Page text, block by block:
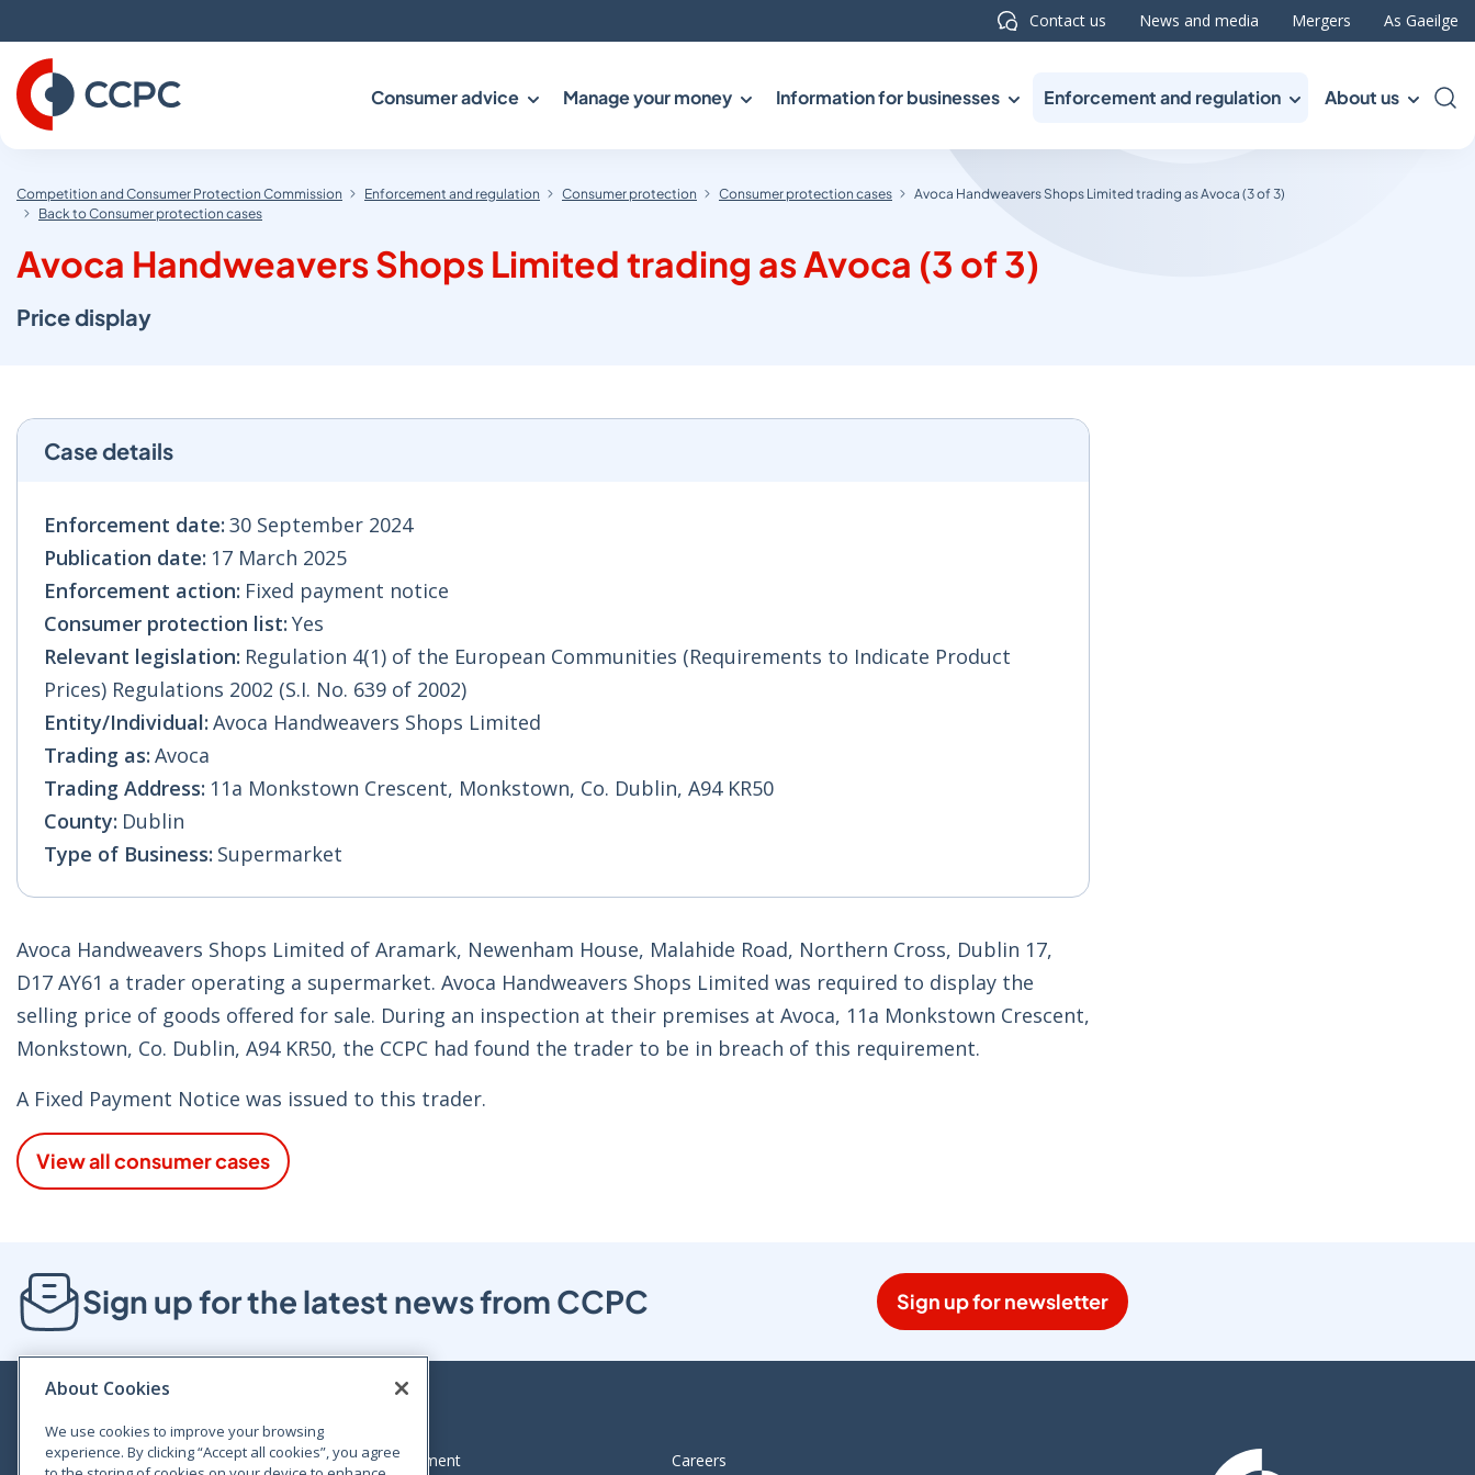
to
Content
Contact us News and media Mergers As Gaeilge
Consumer advice Manage your money Information for businesses Enforcement and regulation About us
Competition and Consumer Protection Commission Enforcement and regulation Consumer protection Consumer protection cases
Avoca Handweavers Shops Limited trading as Avoca (3 of 3)
Back to Consumer protection cases
Avoca Handweavers Shops Limited trading as Avoca (3 of 3)
Price display
Case details
Enforcement date: 30 September 2024
Publication date: 17 March 2025
Enforcement action: Fixed payment notice
Consumer protection list: Yes
Relevant legislation: Regulation 4(1) of the European Communities (Requirements to Indicate Product
Prices) Regulations 2002 (S.I. No. 639 of 2002)
Entity/Individual: Avoca Handweavers Shops Limited
Trading as: Avoca
Trading Address: 11a Monkstown Crescent, Monkstown, Co. Dublin, A94 KR50
County: Dublin
Type of Business: Supermarket
Avoca Handweavers Shops Limited of Aramark, Newenham House, Malahide Road, Northern Cross, Dublin 17,
D17 AY61 a trader operating a supermarket. Avoca Handweavers Shops Limited was required to display the
selling price of goods offered for sale. During an inspection at their premises at Avoca, 11a Monkstown Crescent,
Monkstown, Co. Dublin, A94 KR50, the CCPC had found the trader to be in breach of this requirement.
A Fixed Payment Notice was issued to this trader.
View all consumer cases
Sign up for the latest news from CCPC Sign up for newsletter
Bloom House, Railway Street, Dublin 1,
Legal statement Careers
About Cookies
We use cookies to improve your browsing
experience. By clicking “Accept all cookies”, you agree